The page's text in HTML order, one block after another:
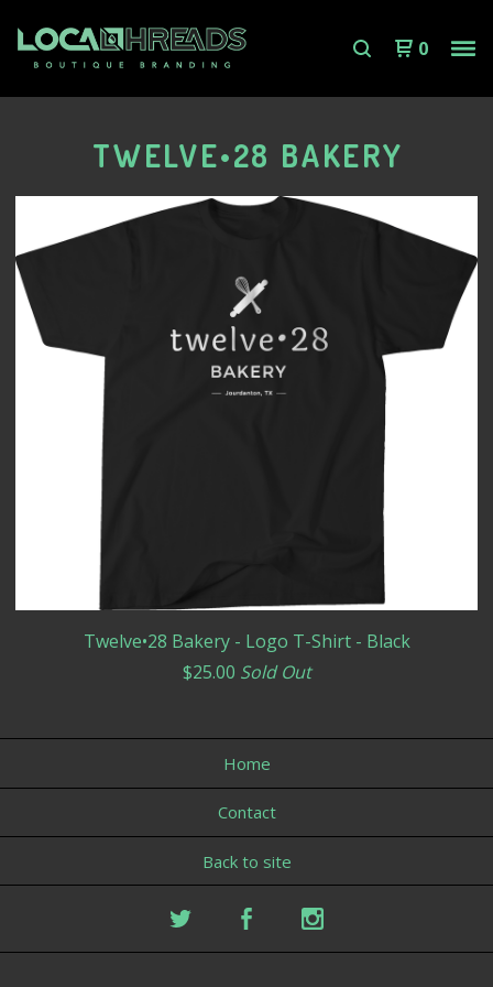
0
TWELVE•28 BAKERY
Twelve•28 Bakery - Logo T-Shirt - Black
$25.00 Sold Out
Home
Contact
Back to site